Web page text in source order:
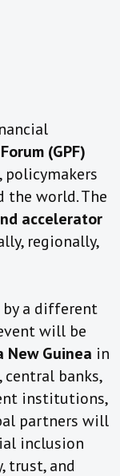
(GPF)
the world. The
accelerator
regionally,
by a different
will be
New Guinea in
central banks,
institutions,
partners will
inclusion
trust, and